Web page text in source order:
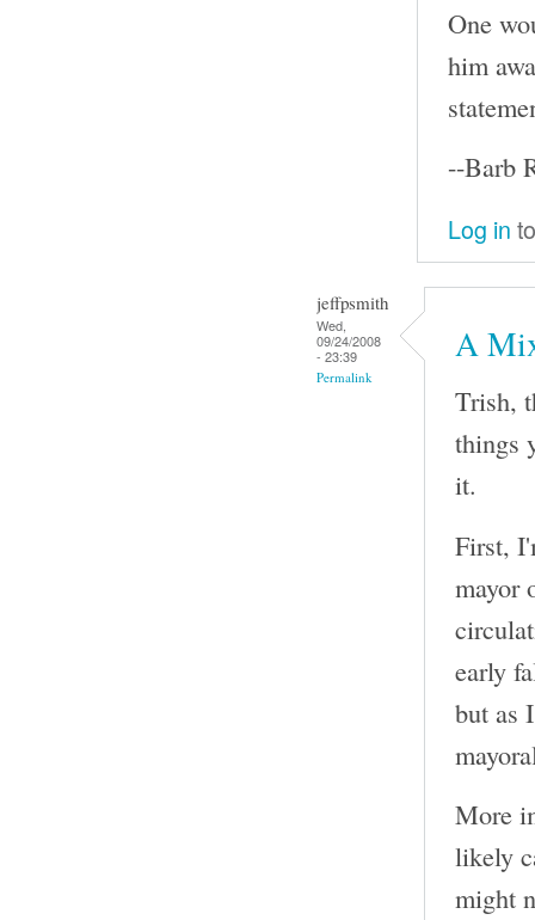
One
him
--Barb
Log in
jeffpsmith
Wed,
09/24/2008
- 23:39
Permalink
A
Trish,
things
it.
First,
mayor
early
but as
More
likely
might